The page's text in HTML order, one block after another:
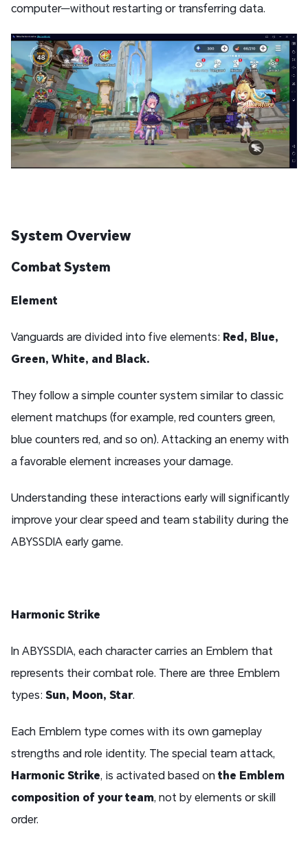
computer—without restarting or transferring data.
System Overview
Combat System
Element
Vanguards are divided into five elements: Red, Blue,
Green, White, and Black.
They follow a simple counter system similar to classic
element matchups (for example, red counters green,
blue counters red, and so on). Attacking an enemy with
a favorable element increases your damage.
Understanding these interactions early will significantly
improve your clear speed and team stability during the
ABYSSDIA early game.
Harmonic Strike
In ABYSSDIA, each character carries an Emblem that
represents their combat role. There are three Emblem
types: Sun, Moon, Star.
Each Emblem type comes with its own gameplay
strengths and role identity. The special team attack,
Harmonic Strike, is activated based onthe Emblem
composition of your team, not by elements or skill
order.